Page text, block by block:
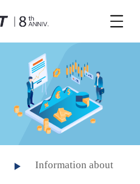
Information about